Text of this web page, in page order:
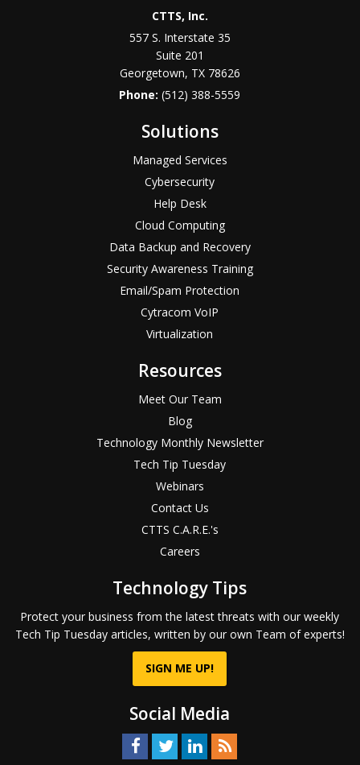
CTTS, Inc.
557 S. Interstate 35
Suite 201
Georgetown, TX 78626
Phone:(512) 388-5559
Solutions
Managed Services
Cybersecurity
Help Desk
Cloud Computing
Data Backup and Recovery
Security Awareness Training
Email/Spam Protection
Cytracom VoIP
Virtualization
Resources
Meet Our Team
Blog
Technology Monthly Newsletter
Tech Tip Tuesday
Webinars
Contact Us
CTTS C.A.R.E.'s
Careers
Technology Tips
Protect your business from the latest threats with our weekly
Tech Tip Tuesday articles, written by our own Team of experts!
SIGN ME UP!
Social Media